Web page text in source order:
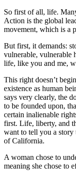
So first of all, life.
Action is the global
movement, which is a
But first, it demands:
vulnerable, vulnerable
life, like you and me,
This right doesn’t
existence as human
says very clearly, the
to be founded upon,
certain inalienable
first. Life, liberty, and
want to tell you a story
of California.
A woman chose to
meaning she chose to